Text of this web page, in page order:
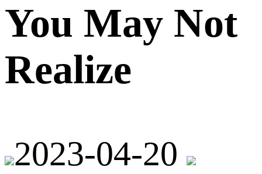
You May Not
Realize
2023-04-20